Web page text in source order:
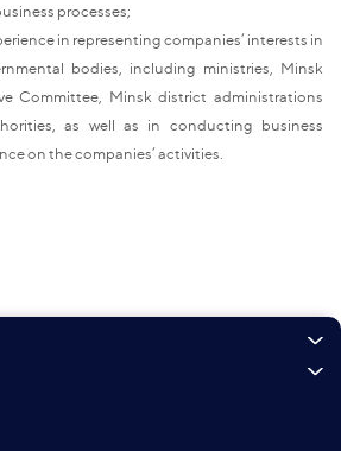
processes;
in representing companies’ interests in
bodies, including ministries, Minsk
Committee, Minsk district administrations
as well as in conducting business
on the companies’ activities.